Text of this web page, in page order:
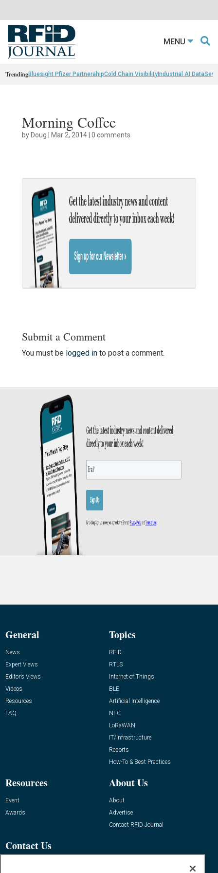
MENU
TrendingBluesight Pfizer PartnerahipCold Chain VisibilityIndustrial AI Data
Morning Coffee
byDoug | Mar 2, 2014| 0 comments
Submit a Comment
You must be logged into post a comment.
General
News
Expert Views
Editor’s Views
Videos
Resources
FAQ
Topics
RFID
RTLS
Internet of Things
BLE
Artificial Intelligence
NFC
LoRaWAN
IT/Infrastructure
Reports
How-To & Best Practices
Resources
Event
Awards
About Us
About
Advertise
Contact RFID Journal
Contact Us